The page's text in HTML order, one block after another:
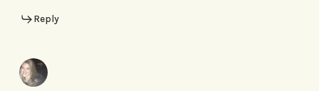
Reply